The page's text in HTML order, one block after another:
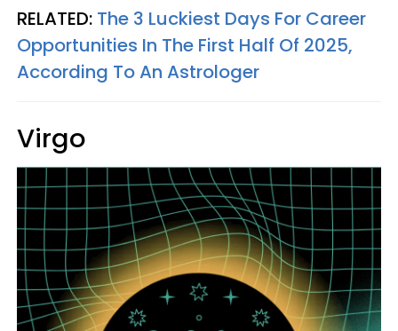
RELATED: The 3 Luckiest Days For Career
Opportunities In The First Half Of 2025,
According To An Astrologer
Virgo